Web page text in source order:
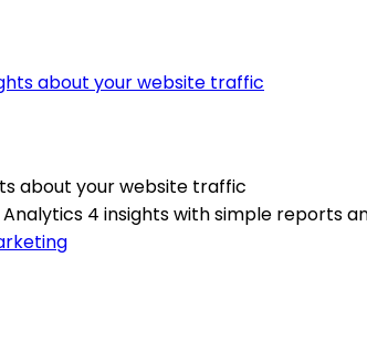
about your website traffic
4 insights with simple reports